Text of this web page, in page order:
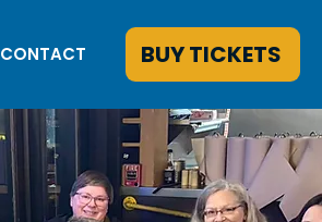
CONTACT BUY TICKETS